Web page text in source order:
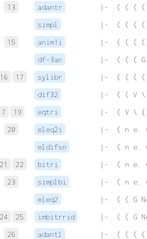
13 adantr
|-  ( ( ( (
simpl
|-  ( ( ( (
15 anim1i
|-  ( ( ( ( (
df-3an
|-  ( ( ( G
16 17 sylibr
|-  ( ( ( ( (
dif32
|-  ( ( V \
7 19 eqtri
|-  ( V \ {
20 eleq2i
|-  ( n e.
eldifsn
|-  ( n e.
21 22 bitri
|-  ( n e.
23 simplbi
|-  ( n e.
eleq2
|-  ( ( G
24 25 imbitrrid
|-  ( ( G
26 adantl
|-  ( ( ( (